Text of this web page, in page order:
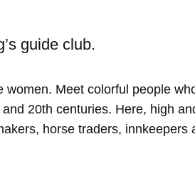
guide club.
Meet colorful people
20th centuries. Here, high
horse traders, innkeepers